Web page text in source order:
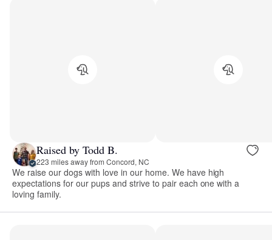
Raised by Todd B.
223 miles away from Concord, NC
We raise our dogs with love in our home. We have high
expectations for our pups and strive to pair each one with a
loving family.